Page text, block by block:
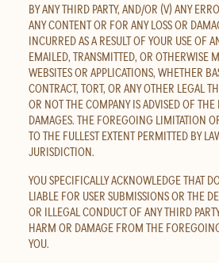
BY ANY THIRD PARTY, AND/OR (V) ANY
ANY CONTENT OR FOR ANY LOSS OR
INCURRED AS A RESULT OF YOUR USE OF
EMAILED, TRANSMITTED, OR OTHERWISE
WEBSITES OR APPLICATIONS, WHETHER
CONTRACT, TORT, OR ANY OTHER LEGAL
OR NOT THE COMPANY IS ADVISED OF THE
DAMAGES. THE FOREGOING LIMITATION
TO THE FULLEST EXTENT PERMITTED BY
JURISDICTION.
YOU SPECIFICALLY ACKNOWLEDGE THAT
LIABLE FOR USER SUBMISSIONS OR THE
OR ILLEGAL CONDUCT OF ANY THIRD
HARM OR DAMAGE FROM THE
YOU.